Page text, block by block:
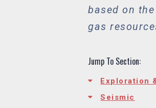
based on
gas
Jump To Section:
Exploration
Seismic